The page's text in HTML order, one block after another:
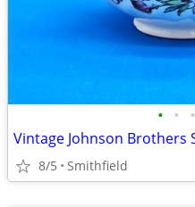
• • •
8/5 Smithfield